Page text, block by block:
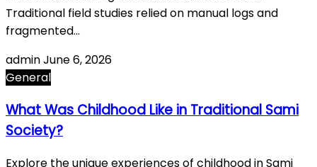
Traditional field studies relied on manual logs and
fragmented…
adminJune 6, 2026
General
What Was Childhood Like in Traditional Sami
Society?
Explore the unique experiences of childhood in Sami